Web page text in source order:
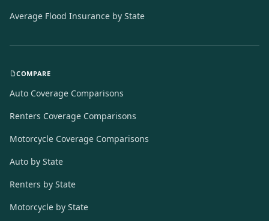
Average Flood Insurance by State
COMPARE
Auto Coverage Comparisons
Renters Coverage Comparisons
Motorcycle Coverage Comparisons
Auto by State
Renters by State
Motorcycle by State